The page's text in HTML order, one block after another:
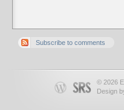
Subscribe to comments
© 2026
Design